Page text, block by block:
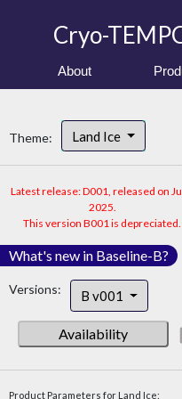
Cryo-
About
Theme: Land Ice
Latest release: D001, released on
2025.
This version B001 is depreciated.
What's new in Baseline-B?
Versions: B v001
Availability
Product Parameters for Land Ice: